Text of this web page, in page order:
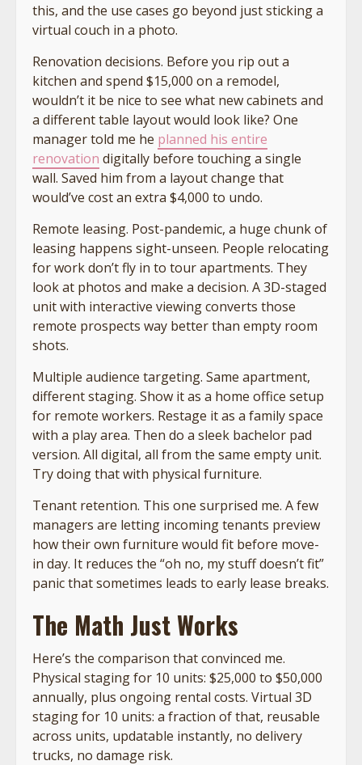
this, and the use cases go beyond just sticking a
virtual couch in a photo.
Renovation decisions. Before you rip out a
kitchen and spend $15,000 on a remodel,
wouldn’t it be nice to see what new cabinets and
a different table layout would look like? One
manager told me he planned his entire
renovation digitally before touching a single
wall. Saved him from a layout change that
would’ve cost an extra $4,000 to undo.
Remote leasing. Post-pandemic, a huge chunk of
leasing happens sight-unseen. People relocating
for work don’t fly in to tour apartments. They
look at photos and make a decision. A 3D-staged
unit with interactive viewing converts those
remote prospects way better than empty room
shots.
Multiple audience targeting. Same apartment,
different staging. Show it as a home office setup
for remote workers. Restage it as a family space
with a play area. Then do a sleek bachelor pad
version. All digital, all from the same empty unit.
Try doing that with physical furniture.
Tenant retention. This one surprised me. A few
managers are letting incoming tenants preview
how their own furniture would fit before move-
in day. It reduces the “oh no, my stuff doesn’t fit”
panic that sometimes leads to early lease breaks.
The Math Just Works
Here’s the comparison that convinced me.
Physical staging for 10 units: $25,000 to $50,000
annually, plus ongoing rental costs. Virtual 3D
staging for 10 units: a fraction of that, reusable
across units, updatable instantly, no delivery
trucks, no damage risk.